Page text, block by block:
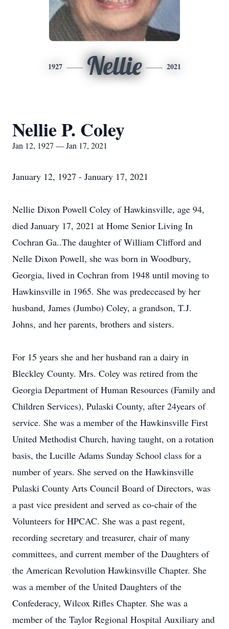
1927 Nellie 2021
Nellie P. Coley
Jan 12, 1927 — Jan 17, 2021
January 12, 1927 - January 17, 2021
Nellie Dixon Powell Coley of Hawkinsville, age 94,
died January 17, 2021 at Home Senior Living In
Cochran Ga..The daughter of William Clifford and
Nelle Dixon Powell, she was born in Woodbury,
Georgia, lived in Cochran from 1948 until moving to
Hawkinsville in 1965. She was predeceased by her
husband, James (Jumbo) Coley, a grandson, T.J.
Johns, and her parents, brothers and sisters.
For 15 years she and her husband ran a dairy in
Bleckley County. Mrs. Coley was retired from the
Georgia Department of Human Resources (Family and
Children Services), Pulaski County, after 24years of
service. She was a member of the Hawkinsville First
United Methodist Church, having taught, on a rotation
basis, the Lucille Adams Sunday School class for a
number of years. She served on the Hawkinsville
Pulaski County Arts Council Board of Directors, was
a past vice president and served as co-chair of the
Volunteers for HPCAC. She was a past regent,
recording secretary and treasurer, chair of many
committees, and current member of the Daughters of
the American Revolution Hawkinsville Chapter. She
was a member of the United Daughters of the
Confederacy, Wilcox Rifles Chapter. She was a
member of the Taylor Regional Hospital Auxiliary and